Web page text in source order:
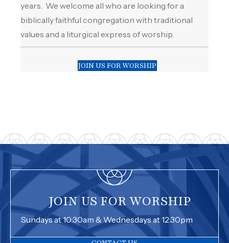
years. We welcome all who are looking for a
biblically faithful congregation with traditional
values and a liturgical express of worship.
JOIN US FOR WORSHIP
JOIN US FOR WORSHIP
Sundays at 10:30am & Wednesdays at 12:30pm